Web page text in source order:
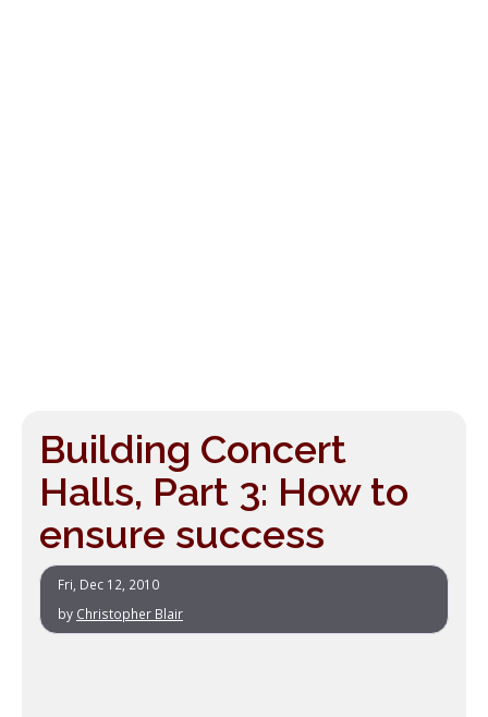
Building Concert
Halls, Part 3: How to
ensure success
Fri, Dec 12, 2010
by Christopher Blair